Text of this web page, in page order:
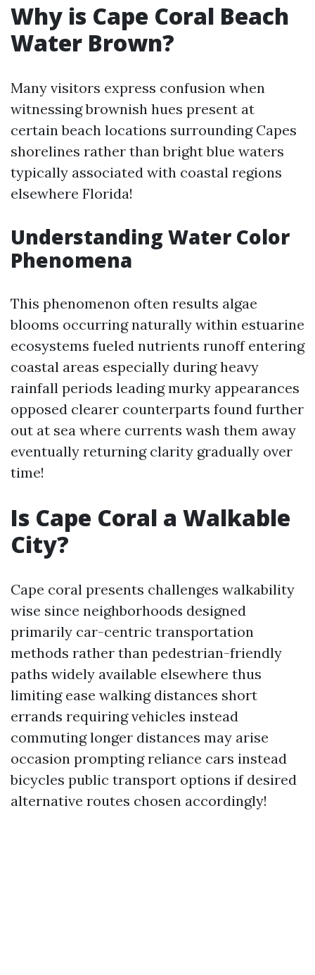
Why is Cape Coral Beach
Water Brown?
Many visitors express confusion when
witnessing brownish hues present at
certain beach locations surrounding Capes
shorelines rather than bright blue waters
typically associated with coastal regions
elsewhere Florida!
Understanding Water Color
Phenomena
This phenomenon often results algae
blooms occurring naturally within estuarine
ecosystems fueled nutrients runoff entering
coastal areas especially during heavy
rainfall periods leading murky appearances
opposed clearer counterparts found further
out at sea where currents wash them away
eventually returning clarity gradually over
time!
Is Cape Coral a Walkable
City?
Cape coral presents challenges walkability
wise since neighborhoods designed
primarily car-centric transportation
methods rather than pedestrian-friendly
paths widely available elsewhere thus
limiting ease walking distances short
errands requiring vehicles instead
commuting longer distances may arise
occasion prompting reliance cars instead
bicycles public transport options if desired
alternative routes chosen accordingly!